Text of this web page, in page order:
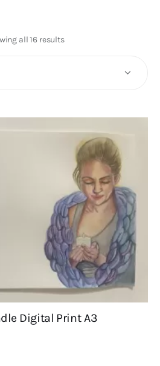
facebook-linkedin
all 16 resultsSorted
Digital Print A3